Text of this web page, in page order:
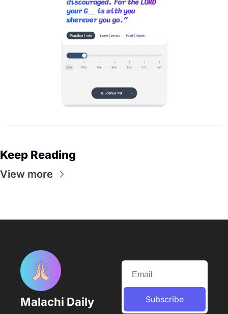
Keep Reading
View more
Malachi Daily Subscribe